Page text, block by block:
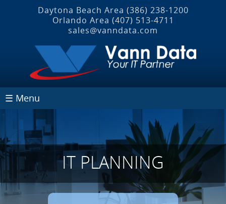
Daytona Beach Area (386) 238-1200
Orlando Area (407) 513‐4711
sales@vanndata.com
☰ Menu
IT PLANNING